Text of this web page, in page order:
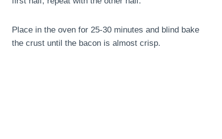
Place in the oven for 25-30 minutes and blind bake
the crust until the bacon is almost crisp.